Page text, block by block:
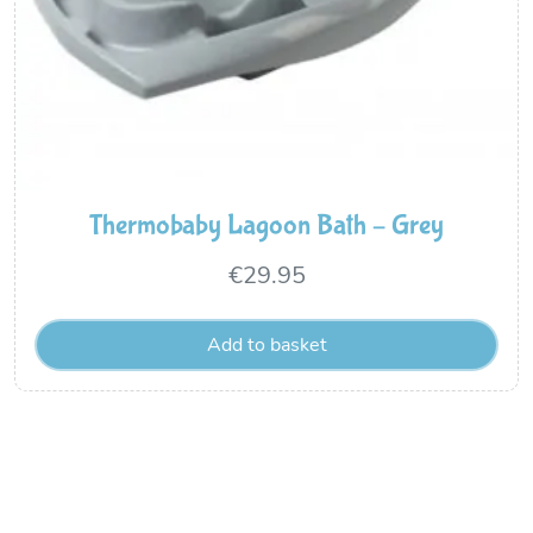
Thermobaby Lagoon Bath – Grey
€29.95
Add to basket